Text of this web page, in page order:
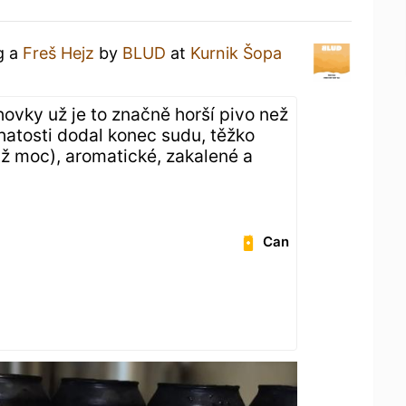
a Freš Hejz by BLUD at Kurnik Šopa
už je to značně horší pivo než
dodal konec sudu, těžko
moc), aromatické, zakalené a
Can